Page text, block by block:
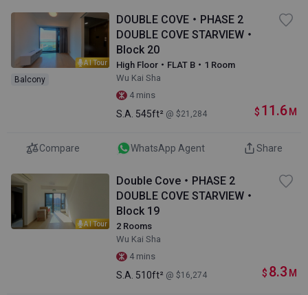
AI Tour
Balcony
DOUBLE COVE・PHASE 2
DOUBLE COVE STARVIEW・
Block 20
High Floor・FLAT B・1 Room
Wu Kai Sha
4 mins
S.A. 545ft² @ $21,284 $ 11.6 M
Compare WhatsApp Agent Share
AI Tour
Double Cove・PHASE 2
DOUBLE COVE STARVIEW・
Block 19
2 Rooms
Wu Kai Sha
4 mins
S.A. 510ft² @ $16,274 $ 8.3 M